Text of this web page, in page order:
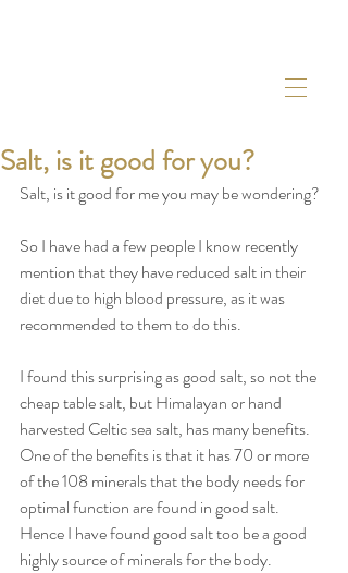
Salt, is it good for you?
Salt, is it good for me you may be wondering?
So I have had a few people I know recently
mention that they have reduced salt in their
diet due to high blood pressure, as it was
recommended to them to do this.
I found this surprising as good salt, so not the
cheap table salt, but Himalayan or hand
harvested Celtic sea salt, has many benefits.
One of the benefits is that it has 70 or more
of the 108 minerals that the body needs for
optimal function are found in good salt.
Hence I have found good salt too be a good
highly source of minerals for the body.